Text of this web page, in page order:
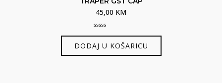
45,00 KM
0
of
5
DODAJ U KOŠARICU